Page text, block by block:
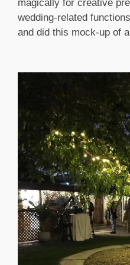
magically for creative
wedding-related
and did this mock-up of